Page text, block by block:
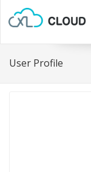
User Profile